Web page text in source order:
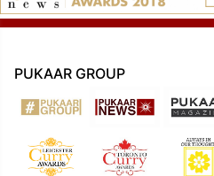
PUKAAR GROUP